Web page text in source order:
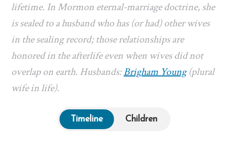
lifetime. In Mormon eternal-marriage doctrine, she
is sealed to a husband who has (or had) other wives
in the sealing record; those relationships are
honored in the afterlife even when wives did not
overlap on earth. Husbands:Brigham Young(plural
wife in life).
Timeline Children